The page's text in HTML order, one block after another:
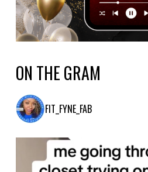
ON THE GRAM
FIT_FYNE_FAB